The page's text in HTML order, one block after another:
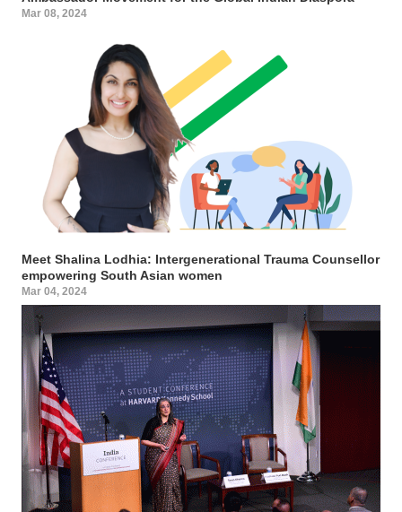
Mar 08, 2024
Meet Shalina Lodhia: Intergenerational Trauma Counsellor
empowering South Asian women
Mar 04, 2024